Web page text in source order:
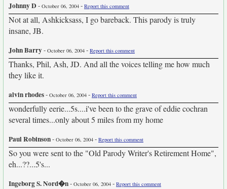
Johnny D- October 06, 2004 - Report this comment
Not at all, Ashkicksass, I go bareback. This parody is truly
insane, JB.
John Barry- October 06, 2004 - Report this comment
Thanks, Phil, Ash, JD. And all the voices telling me how much
they like it.
alvin rhodes- October 06, 2004 - Report this comment
wonderfully eerie...5s....i've been to the grave of eddie cochran
several times...only about 5 miles from my home
Paul Robinson- October 06, 2004 - Report this comment
So you were sent to the "Old Parody Writer's Retirement Home",
eh...??...5's...
Ingeborg S. Nord�n- October 06, 2004 - Report this comment